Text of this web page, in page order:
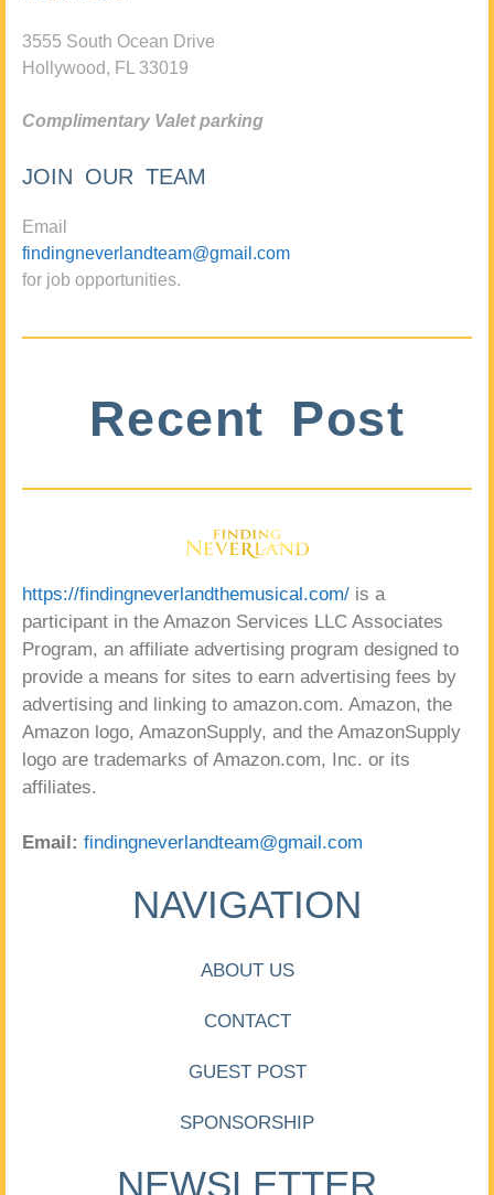
3555 South Ocean Drive
Hollywood, FL 33019
Complimentary Valet parking
JOIN OUR TEAM
Email
findingneverlandteam@gmail.com
for job opportunities.
Recent Post
https://findingneverlandthemusical.com/ is a
participant in the Amazon Services LLC Associates
Program, an affiliate advertising program designed to
provide a means for sites to earn advertising fees by
advertising and linking to amazon.com. Amazon, the
Amazon logo, AmazonSupply, and the AmazonSupply
logo are trademarks of Amazon.com, Inc. or its
affiliates.
Email: findingneverlandteam@gmail.com
NAVIGATION
ABOUT US
CONTACT
GUEST POST
SPONSORSHIP
NEWSLETTER